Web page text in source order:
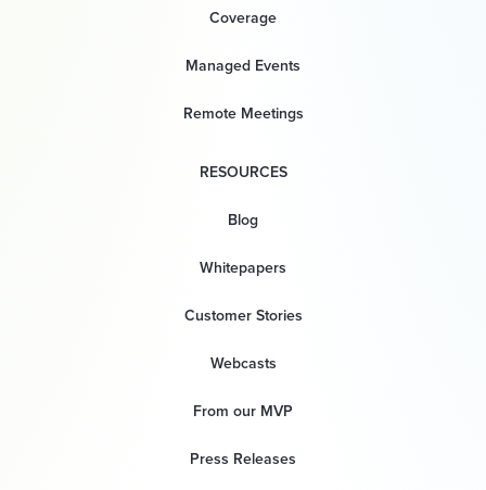
Coverage
Managed Events
Remote Meetings
RESOURCES
Blog
Whitepapers
Customer Stories
Webcasts
From our MVP
Press Releases